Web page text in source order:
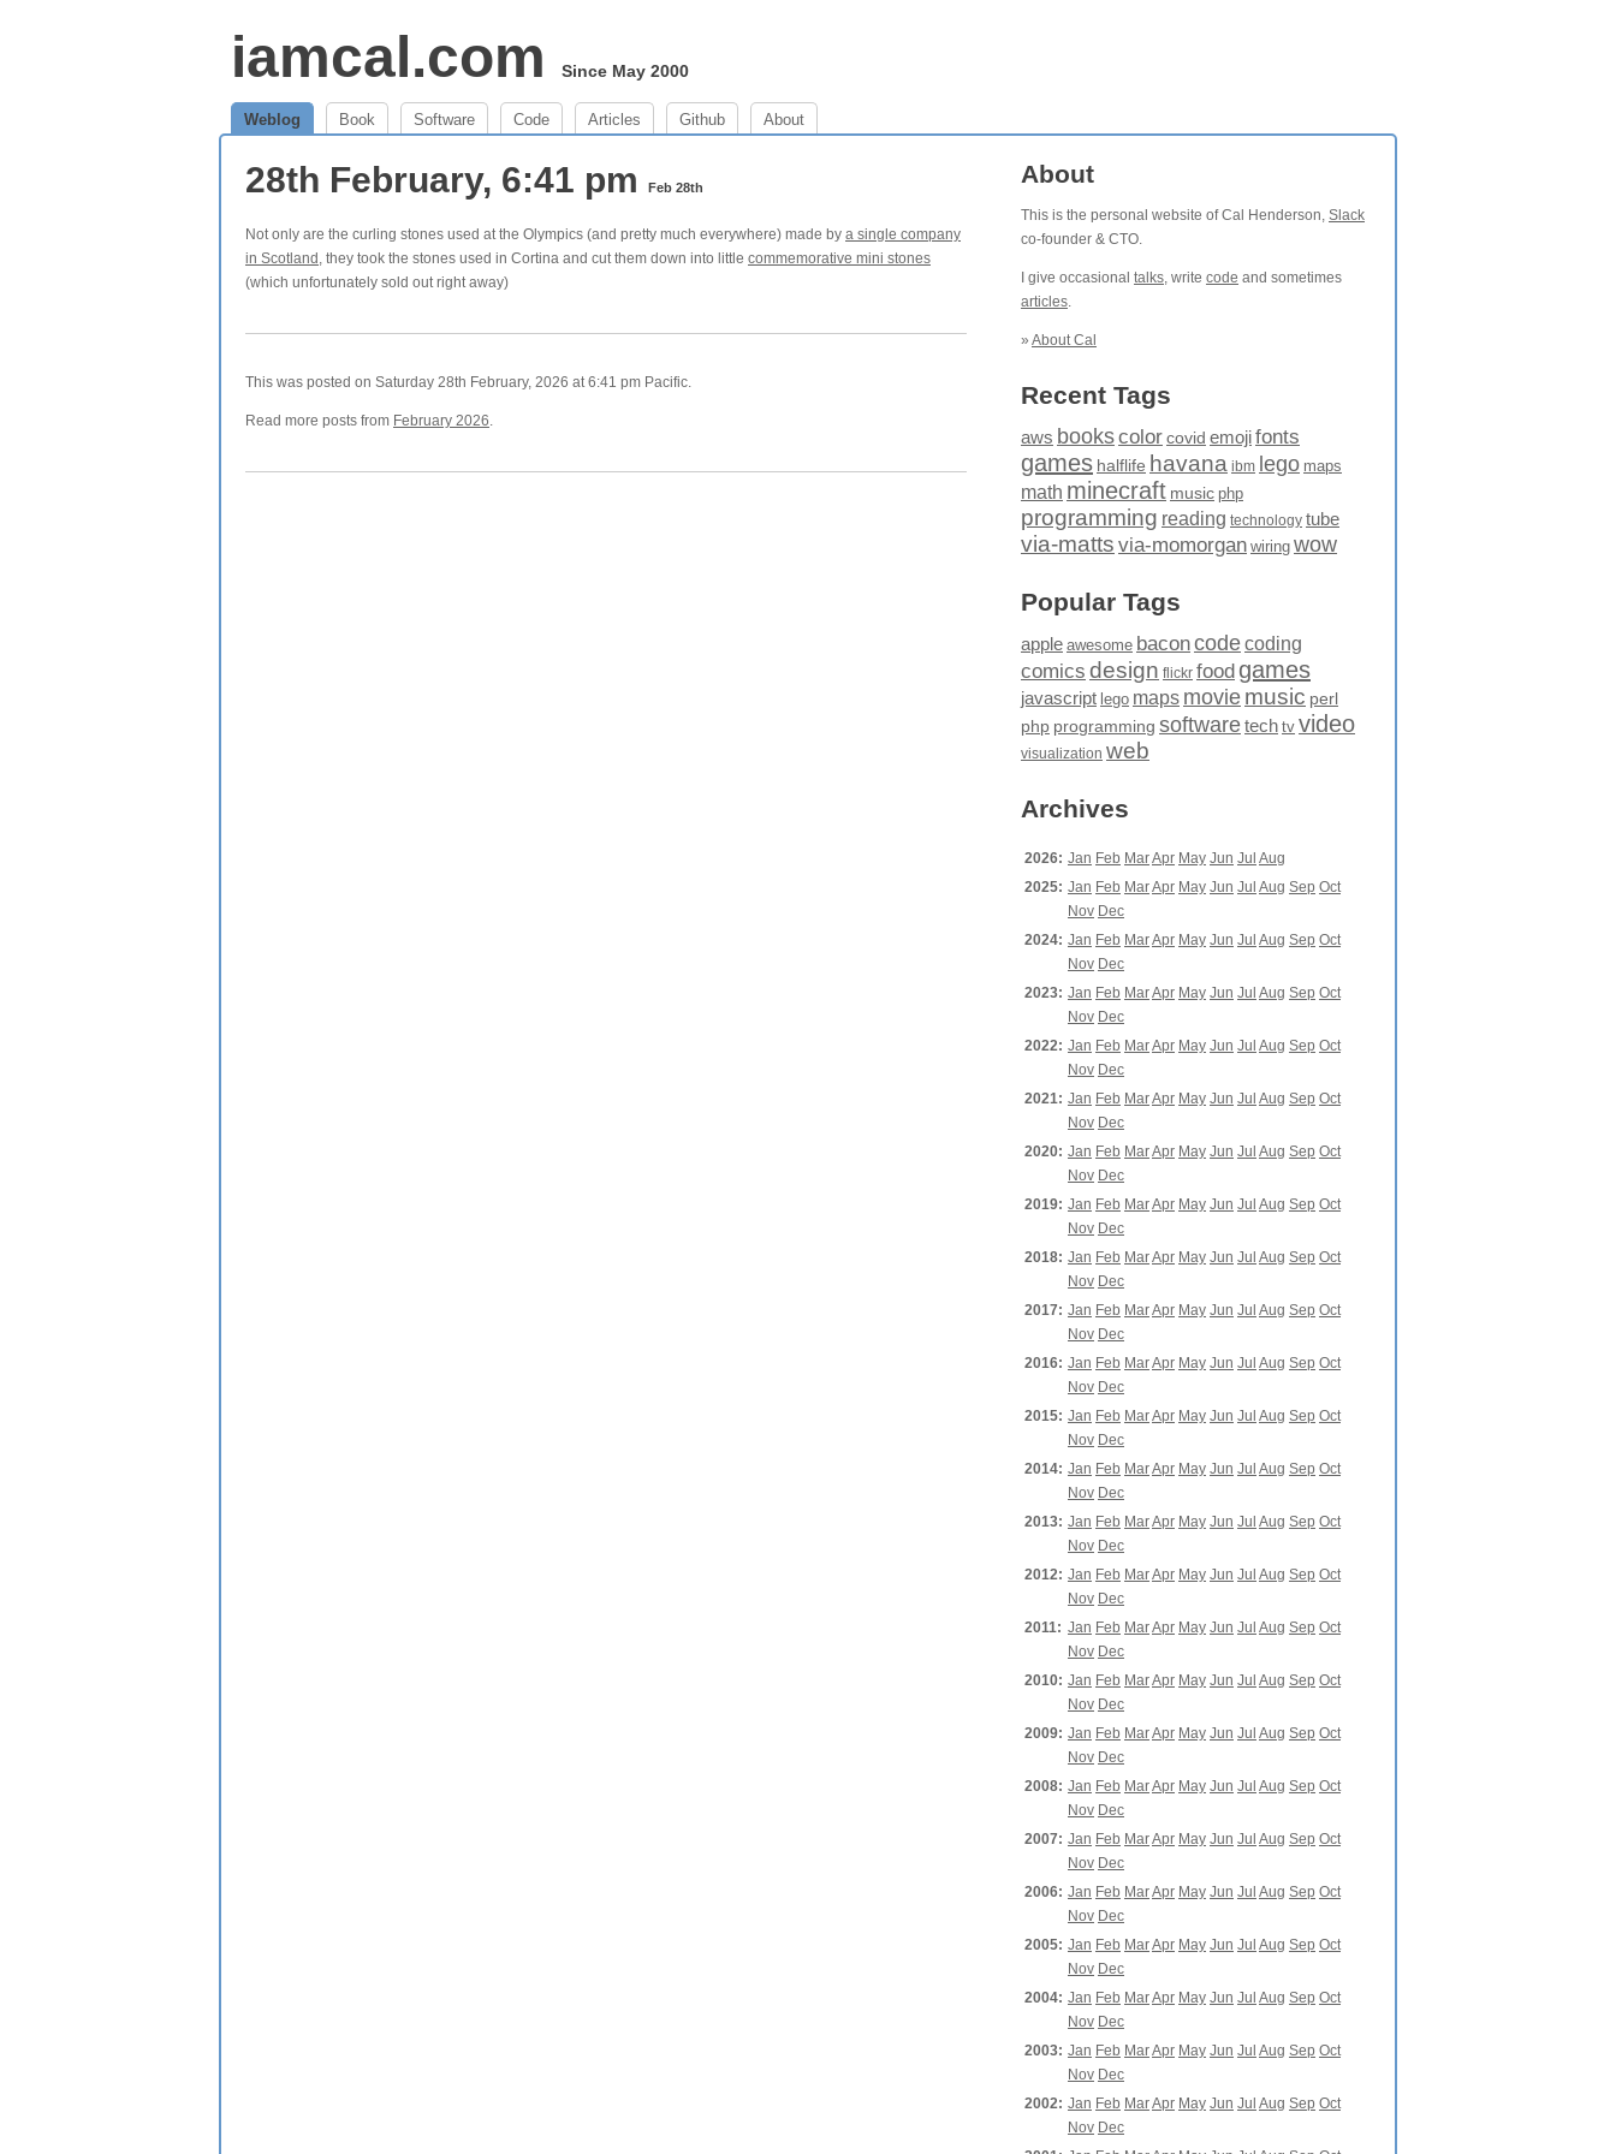
iamcal.com Since May 2000
Weblog Book Software Code Articles Github About
28th February, 6:41 pm Feb 28th
Not only are the curling stones used at the Olympics (and pretty much everywhere) made by a single company
in Scotland , they took the stones used in Cortina and cut them down into little commemorative mini stones
(which unfortunately sold out right away)
This was posted on Saturday 28th February, 2026 at 6:41 pm Pacific.
Read more posts from February 2026.
About
This is the personal website of Cal Henderson, Slack
co-founder & CTO.
I give occasional talks, write code and sometimes
articles.
» About Cal
Recent Tags
aws bookscolor covid emojifonts
games halflife havana ibm lego maps
math minecraft music php
programming reading technology tube
via-matts via-momorgan wiring wow
Popular Tags
apple awesome baconcodecoding
comics design flickr food games
javascript lego maps moviemusic perl
php programming softwaretech tv video
visualization web
Archives
2026: Jan Feb MarApr May Jun Jul Aug
2025: Jan Feb MarApr May Jun Jul Aug Sep Oct
Nov Dec
2024: Jan Feb MarApr May Jun Jul Aug Sep Oct
Nov Dec
2023: Jan Feb MarApr May Jun Jul Aug Sep Oct
Nov Dec
2022: Jan Feb MarApr May Jun Jul Aug Sep Oct
Nov Dec
2021: Jan Feb MarApr May Jun Jul Aug Sep Oct
Nov Dec
2020: Jan Feb MarApr May Jun Jul Aug Sep Oct
Nov Dec
2019: Jan Feb MarApr May Jun Jul Aug Sep Oct
Nov Dec
2018: Jan Feb MarApr May Jun Jul Aug Sep Oct
Nov Dec
2017: Jan Feb MarApr May Jun Jul Aug Sep Oct
Nov Dec
2016: Jan Feb MarApr May Jun Jul Aug Sep Oct
Nov Dec
2015: Jan Feb MarApr May Jun Jul Aug Sep Oct
Nov Dec
2014: Jan Feb MarApr May Jun Jul Aug Sep Oct
Nov Dec
2013: Jan Feb MarApr May Jun Jul Aug Sep Oct
Nov Dec
2012: Jan Feb MarApr May Jun Jul Aug Sep Oct
Nov Dec
2011: Jan Feb MarApr May Jun Jul Aug Sep Oct
Nov Dec
2010: Jan Feb MarApr May Jun Jul Aug Sep Oct
Nov Dec
2009: Jan Feb MarApr May Jun Jul Aug Sep Oct
Nov Dec
2008: Jan Feb MarApr May Jun Jul Aug Sep Oct
Nov Dec
2007: Jan Feb MarApr May Jun Jul Aug Sep Oct
Nov Dec
2006: Jan Feb MarApr May Jun Jul Aug Sep Oct
Nov Dec
2005: Jan Feb MarApr May Jun Jul Aug Sep Oct
Nov Dec
2004: Jan Feb MarApr May Jun Jul Aug Sep Oct
Nov Dec
2003: Jan Feb MarApr May Jun Jul Aug Sep Oct
Nov Dec
2002: Jan Feb MarApr May Jun Jul Aug Sep Oct
Nov Dec